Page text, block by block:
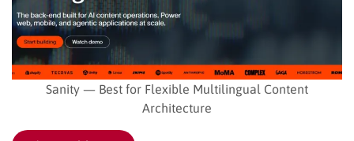
Sanity — Best for Flexible Multilingual Content
Architecture